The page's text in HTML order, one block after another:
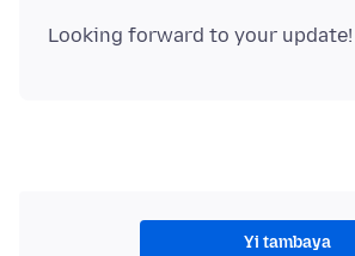
Yi tambaya